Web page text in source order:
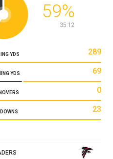
59%
35:12
YDS 289
YDS 69
0
23